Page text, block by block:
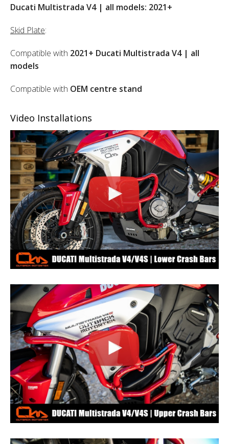
Ducati Multistrada V4 | all models: 2021+
Skid Plate:
Compatible with 2021+ Ducati Multistrada V4 | all
models
Compatible with OEM centre stand
Video Installations